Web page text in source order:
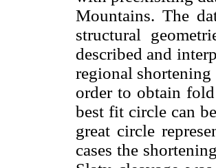
Mountains. The
structural
described and
regional
order to obtain
best fit circle can
great circle
cases the